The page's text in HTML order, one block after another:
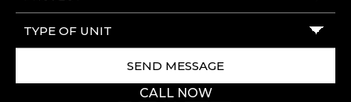
CALL NOW